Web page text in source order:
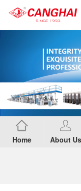
Home About Us